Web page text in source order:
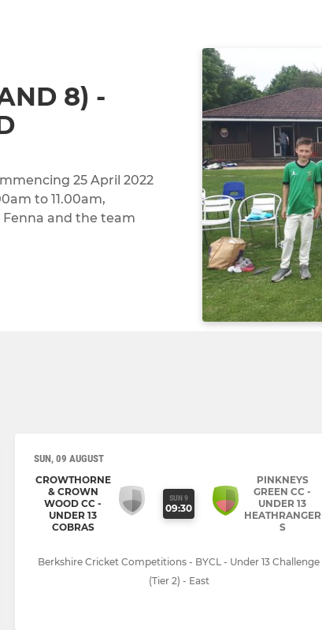
8) -
25 April 2022
to 11.00am,
Fenna and the team
SUN, 09 AUGUST
CROWTHORNE
& CROWN
WOOD CC -
UNDER 13
COBRAS
SUN 9
09:30
PINKNEYS
GREEN CC -
UNDER 13
HEATHRANGER
S
Berkshire Cricket Competitions - BYCL - Under 13 Challenge
(Tier 2) - East